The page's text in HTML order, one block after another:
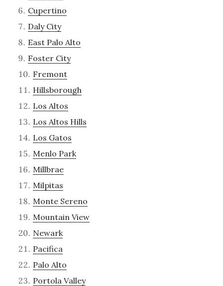
Cupertino
Daly City
East Palo Alto
Foster City
Fremont
Hillsborough
Los Altos
Los Altos Hills
Los Gatos
Menlo Park
Millbrae
Milpitas
Monte Sereno
Mountain View
Newark
Pacifica
Palo Alto
Portola Valley